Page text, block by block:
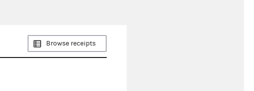
Browse receipts